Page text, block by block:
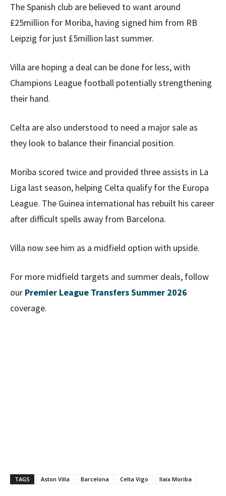
The Spanish club are believed to want around
£25million for Moriba, having signed him from RB
Leipzig for just £5million last summer.
Villa are hoping a deal can be done for less, with
Champions League football potentially strengthening
their hand.
Celta are also understood to need a major sale as
they look to balance their financial position.
Moriba scored twice and provided three assists in La
Liga last season, helping Celta qualify for the Europa
League. The Guinea international has rebuilt his career
after difficult spells away from Barcelona.
Villa now see him as a midfield option with upside.
For more midfield targets and summer deals, follow
our Premier League Transfers Summer 2026
coverage.
TAGS Aston Villa Barcelona Celta Vigo Ilaix Moriba